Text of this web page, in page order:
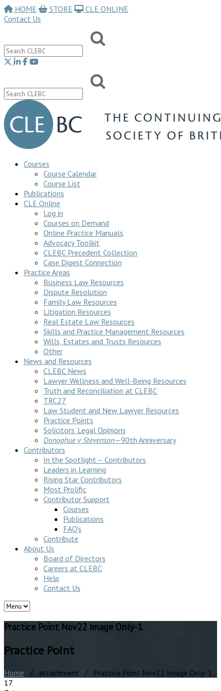
HOME STORE
CLE ONLINE
Contact Us
Courses
Course Calendar
Course List
Publications
CLE Online
Log in
Courses on Demand
Online Practice Manuals
Advocacy Toolkit
CLEBC Precedent Collection
Case Digest Connection
Practice Areas
Business Law Resources
Dispute Resolution
Family Law Resources
Litigation Resources
Real Estate Law Resources
Skills and Practice Management Resources
Wills, Estates and Trusts Resources
Other
News and Resources
CLEBC News
Lawyer Wellness and Well-Being Resources
Truth and Reconciliation at CLEBC
TRC27
Law Student and New Lawyer Resources
Practice Points
Solicitors’ Legal Opinions
Donoghue v Stevenson—90th Anniversary
Contributors
In the Spotlight – Contributors
Leaders in Learning
Rising Star Contributors
Most Prolific
Contributor Support
Courses
Publications
FAQ’s
Contribute
About Us
Board of Directors
Careers at CLEBC
Help
Contact Us
Practice Point Nov22 Image Only-1
Practice Point
Home / attachment / Practice Point Nov22 Image Only-1
17